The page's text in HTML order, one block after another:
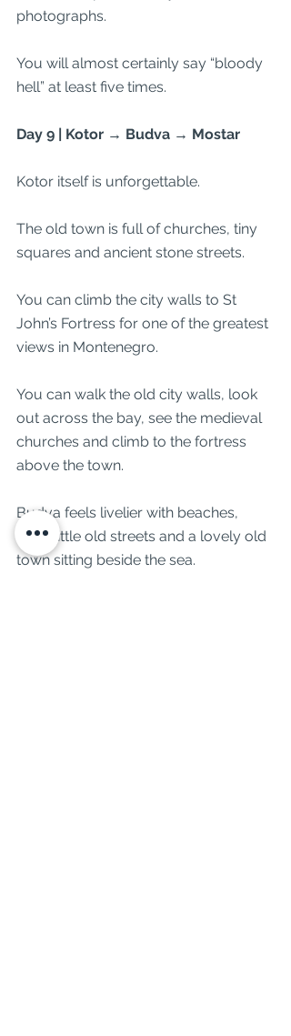
photographs.
You will almost certainly say “bloody
hell” at least five times.
Day 9 | Kotor → Budva → Mostar
Kotor itself is unforgettable.
The old town is full of churches, tiny
squares and ancient stone streets.
You can climb the city walls to St
John’s Fortress for one of the greatest
views in Montenegro.
You can walk the old city walls, look
out across the bay, see the medieval
churches and climb to the fortress
above the town.
Budva feels livelier with beaches,
bars, little old streets and a lovely old
town sitting beside the sea.